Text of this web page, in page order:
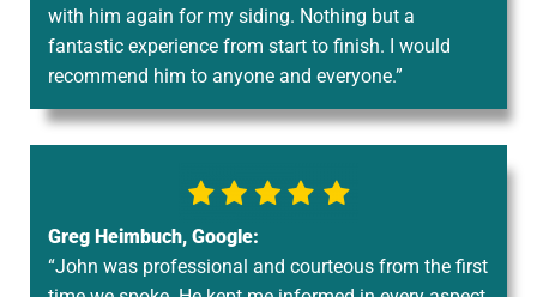
with him again for my siding. Nothing but a
fantastic experience from start to finish. I would
recommend him to anyone and everyone.”
Greg Heimbuch, Google:
“John was professional and courteous from the first